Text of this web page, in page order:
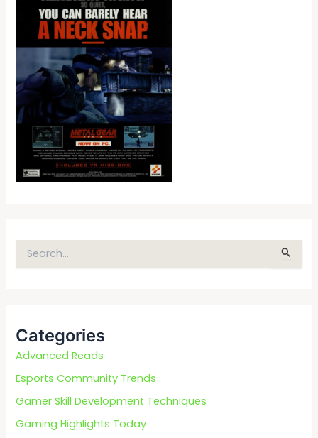
e
h
f
o
:
Categories
Advanced Reads
Esports Community Trends
Gamer Skill Development Techniques
Gaming Highlights Today